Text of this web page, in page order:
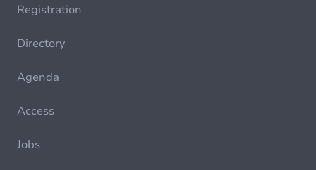
Registration
Directory
Agenda
Access
Jobs